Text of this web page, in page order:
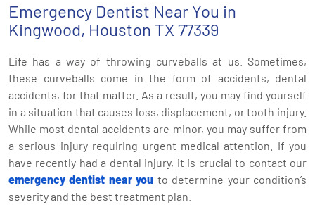
Emergency Dentist Near You in
Kingwood, Houston TX 77339
Life has a way of throwing curveballs at us. Sometimes,
these curveballs come in the form of accidents, dental
accidents, for that matter. As a result, you may find yourself
in a situation that causes loss, displacement, or tooth injury.
While most dental accidents are minor, you may suffer from
a serious injury requiring urgent medical attention. If you
have recently had a dental injury, it is crucial to contact our
emergency dentist near you to determine your condition’s
severity and the best treatment plan.